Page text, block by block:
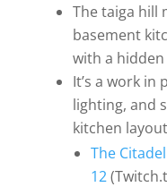
The taiga hill
basement
with a
It’s a work
lighting, and
kitchen
The
12